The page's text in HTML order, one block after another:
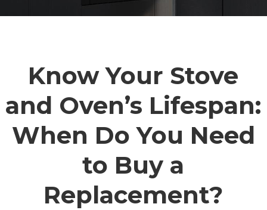
Know Your Stove
and Oven’s Lifespan:
When Do You Need
to Buy a
Replacement?